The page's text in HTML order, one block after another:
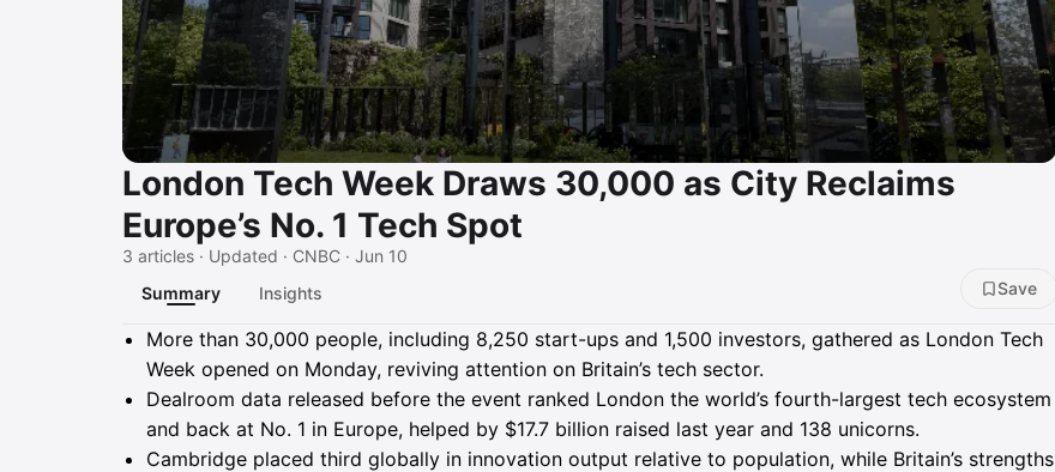
London Tech Week Draws 30,000 as City Reclaims
Europe’s No. 1 Tech Spot
3 articles · Updated · CNBC · Jun 10
Summary
Insights Save
Summary
More than 30,000 people, including 8,250 start-ups and 1,500 investors, gathered as London Tech
Week opened on Monday, reviving attention on Britain’s tech sector.
Dealroom data released before the event ranked London the world’s fourth-largest tech ecosystem
and back at No. 1 in Europe, helped by $17.7 billion raised last year and 138 unicorns.
Cambridge placed third globally in innovation output relative to population, while Britain’s strengths